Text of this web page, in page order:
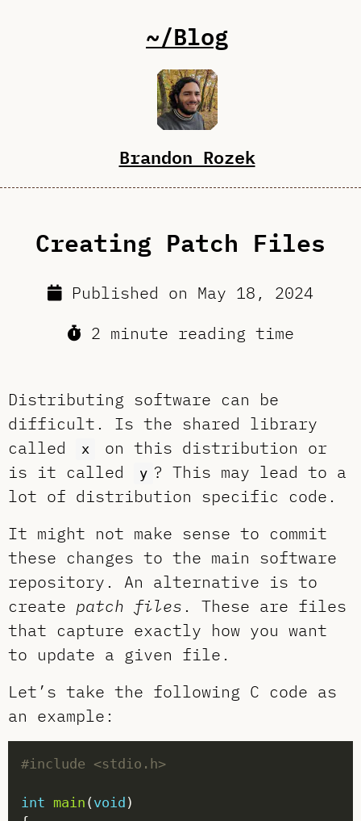
~/Blog
Brandon Rozek
Creating Patch Files
Published on May 18, 2024
2 minute reading time
Distributing software can be
difficult. Is the shared library
called
x
on this distribution or
is it called
y ? This may lead to a
lot of distribution specific code.
It might not make sense to commit
these changes to the main software
repository. An alternative is to
create patch files . These are files
that capture exactly how you want
to update a given file.
Let’s take the following C code as
an example:
#include <stdio.h>
int main ( void